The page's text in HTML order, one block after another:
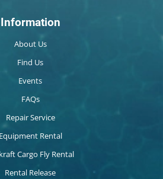
Information
About Us
Find Us
Events
FAQs
Repair Service
Equipment Rental
Cargo Fly Rental
Rental Release